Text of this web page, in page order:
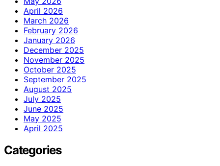
April 2026
March 2026
February 2026
January 2026
December 2025
November 2025
October 2025
September 2025
August 2025
July 2025
June 2025
May 2025
April 2025
Categories